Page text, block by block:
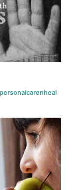
personalcarenheal